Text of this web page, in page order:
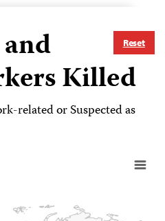
Reset
Killed
related or Suspected as